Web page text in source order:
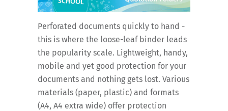
Perforated documents quickly to hand -
this is where the loose-leaf binder leads
the popularity scale. Lightweight, handy,
mobile and yet good protection for your
documents and nothing gets lost. Various
materials (paper, plastic) and formats
(A4, A4 extra wide) offer protection